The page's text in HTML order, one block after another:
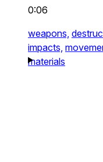
0:06
weapons,
impacts,
materials